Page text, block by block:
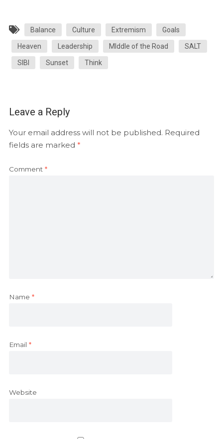
Balance Culture Extremism Goals
Heaven Leadership MIddle of the Road SALT
SIBI Sunset Think
Leave a Reply
Your email address will not be published. Required
fields are marked *
Comment *
Name *
Email *
Website